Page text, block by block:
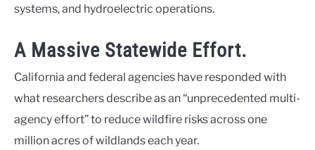
systems, and hydroelectric operations.
A Massive Statewide Effort.
California and federal agencies have responded with
what researchers describe as an “unprecedented multi-
agency effort” to reduce wildfire risks across one
million acres of wildlands each year.